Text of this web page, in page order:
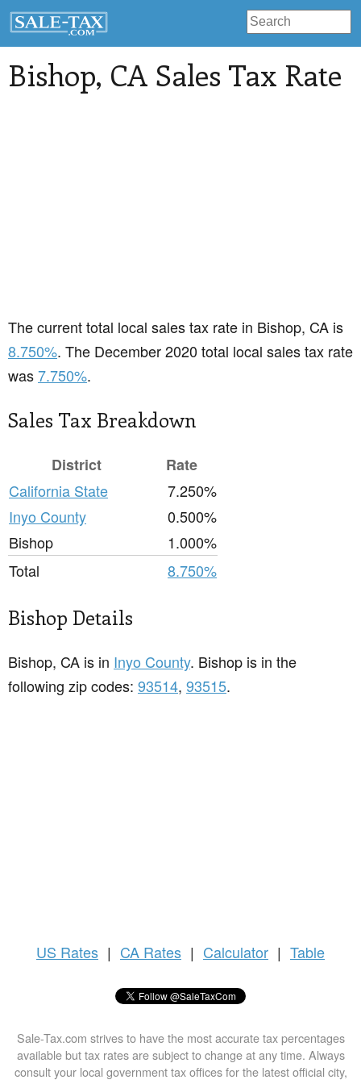
Bishop, CA Sales Tax Rate
The current total local sales tax rate in Bishop, CA is
8.750%. The December 2020 total local sales tax rate
was7.750%.
Sales Tax Breakdown
District
Rate
California State
7.250%
Inyo County
0.500%
Bishop
1.000%
Total
8.750%
Bishop Details
Bishop, CA is in Inyo County. Bishop is in the
following zip codes: 93514, 93515.
US Rates | CA Rates | Calculator | Table
Sale-Tax.com strives to have the most accurate tax percentages
available but tax rates are subject to change at any time. Always
consult your local government tax offices for the latest official city,